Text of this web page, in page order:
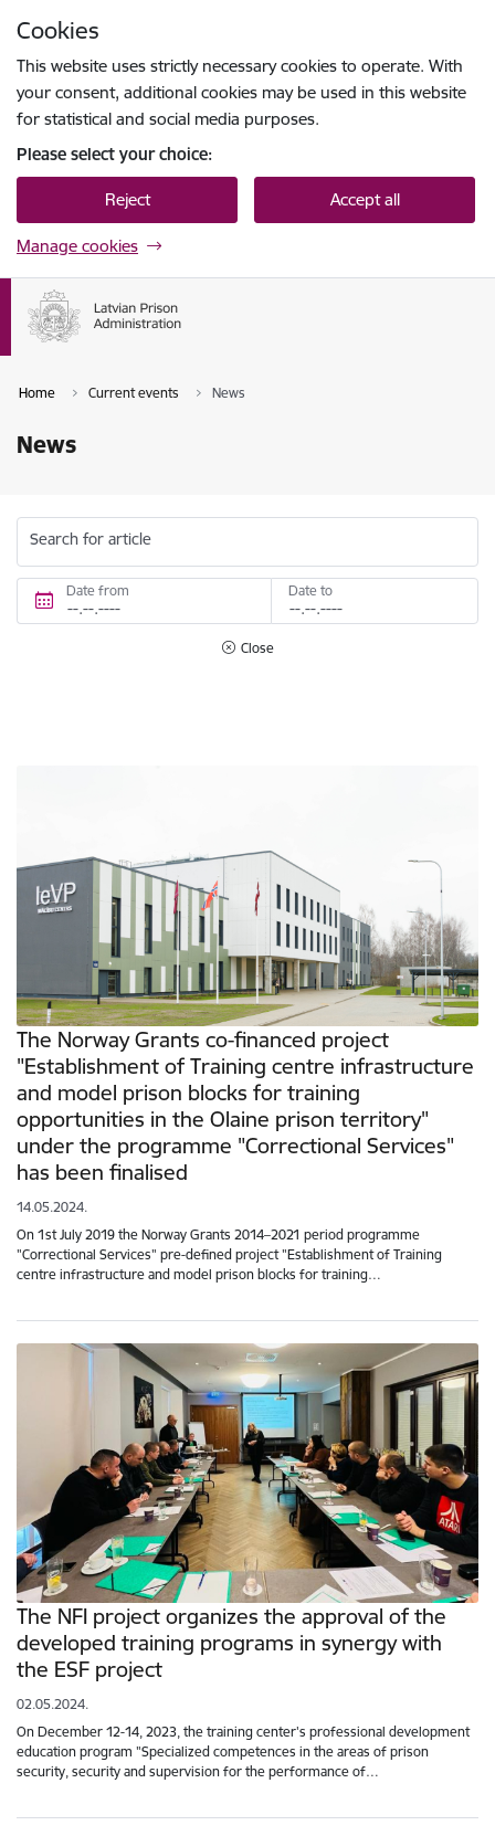
Cookies
This website uses strictly necessary cookies to operate. With
your consent, additional cookies may be used in this website
for statistical and social media purposes.
Please select your choice:
Reject Accept all
Manage cookies
Home Current events News
News
Search for article
Date from Date to
Close
The Norway Grants co-financed project
"Establishment of Training centre infrastructure
and model prison blocks for training
opportunities in the Olaine prison territory"
under the programme "Correctional Services"
has been finalised
14.05.2024.
On 1st July 2019 the Norway Grants 2014–2021 period programme
"Correctional Services" pre-defined project "Establishment of Training
centre infrastructure and model prison blocks for training…
The NFI project organizes the approval of the
developed training programs in synergy with
the ESF project
02.05.2024.
On December 12-14, 2023, the training center's professional development
education program "Specialized competences in the areas of prison
security, security and supervision for the performance of…